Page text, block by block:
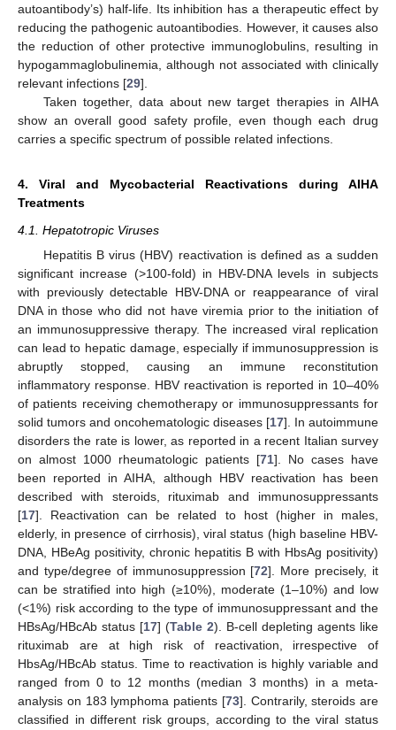
autoantibody’s) half-life. Its inhibition has a therapeutic effect by
reducing the pathogenic autoantibodies. However, it causes also
the reduction of other protective immunoglobulins, resulting in
hypogammaglobulinemia, although not associated with clinically
relevant infections [29].
Taken together, data about new target therapies in AIHA
show an overall good safety profile, even though each drug
carries a specific spectrum of possible related infections.
4. Viral and Mycobacterial Reactivations during AIHA
Treatments
4.1. Hepatotropic Viruses
Hepatitis B virus (HBV) reactivation is defined as a sudden
significant increase (>100-fold) in HBV-DNA levels in subjects
with previously detectable HBV-DNA or reappearance of viral
DNA in those who did not have viremia prior to the initiation of
an immunosuppressive therapy. The increased viral replication
can lead to hepatic damage, especially if immunosuppression is
abruptly stopped, causing an immune reconstitution
inflammatory response. HBV reactivation is reported in 10–40%
of patients receiving chemotherapy or immunosuppressants for
solid tumors and oncohematologic diseases [17]. In autoimmune
disorders the rate is lower, as reported in a recent Italian survey
on almost 1000 rheumatologic patients [71]. No cases have
been reported in AIHA, although HBV reactivation has been
described with steroids, rituximab and immunosuppressants
[17]. Reactivation can be related to host (higher in males,
elderly, in presence of cirrhosis), viral status (high baseline HBV-
DNA, HBeAg positivity, chronic hepatitis B with HbsAg positivity)
and type/degree of immunosuppression [72]. More precisely, it
can be stratified into high (≥10%), moderate (1–10%) and low
(<1%) risk according to the type of immunosuppressant and the
HBsAg/HBcAb status [17] (Table 2). B-cell depleting agents like
rituximab are at high risk of reactivation, irrespective of
HbsAg/HBcAb status. Time to reactivation is highly variable and
ranged from 0 to 12 months (median 3 months) in a meta-
analysis on 183 lymphoma patients [73]. Contrarily, steroids are
classified in different risk groups, according to the viral status